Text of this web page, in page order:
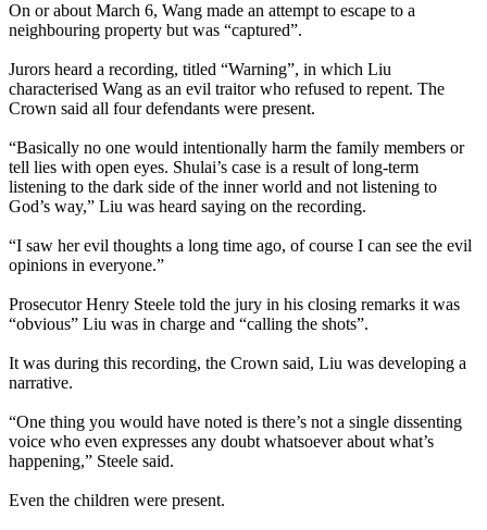
On or about March 6, Wang made an attempt to escape to a
neighbouring property but was “captured”.
Jurors heard a recording, titled “Warning”, in which Liu
characterised Wang as an evil traitor who refused to repent. The
Crown said all four defendants were present.
“Basically no one would intentionally harm the family members or
tell lies with open eyes. Shulai’s case is a result of long-term
listening to the dark side of the inner world and not listening to
God’s way,” Liu was heard saying on the recording.
“I saw her evil thoughts a long time ago, of course I can see the evil
opinions in everyone.”
Prosecutor Henry Steele told the jury in his closing remarks it was
“obvious” Liu was in charge and “calling the shots”.
It was during this recording, the Crown said, Liu was developing a
narrative.
“One thing you would have noted is there’s not a single dissenting
voice who even expresses any doubt whatsoever about what’s
happening,” Steele said.
Even the children were present.